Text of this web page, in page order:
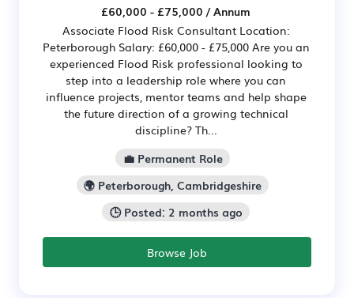
£60,000 - £75,000 / Annum
Associate Flood Risk Consultant Location:
Peterborough Salary: £60,000 - £75,000 Are you an
experienced Flood Risk professional looking to
step into a leadership role where you can
influence projects, mentor teams and help shape
the future direction of a growing technical
discipline? Th...
💼 Permanent Role
🌍 Peterborough, Cambridgeshire
🕒 Posted: 2 months ago
Browse Job